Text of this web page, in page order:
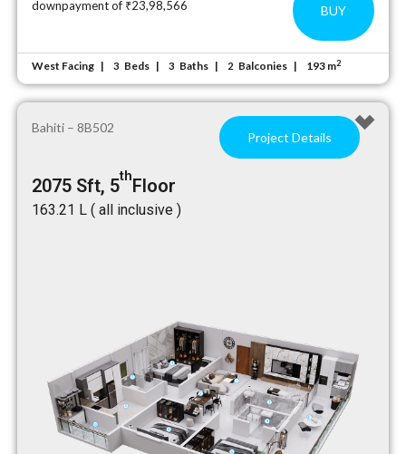
downpayment of ₹23,98,566 BUY
West Facing 3 Beds 3 Baths 2 Balconies 193 m2
Bahiti – 8B502
Project Details
2075 Sft, 5thFloor
₹163.21 L ( all inclusive )